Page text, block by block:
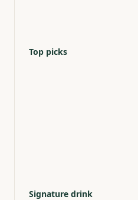
Top picks
Signature drink